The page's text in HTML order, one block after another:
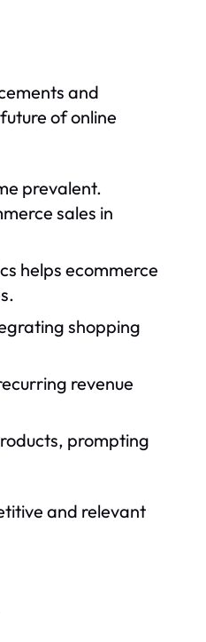
and
of online
prevalent.
sales in
helps ecommerce
shopping
revenue
prompting
and relevant